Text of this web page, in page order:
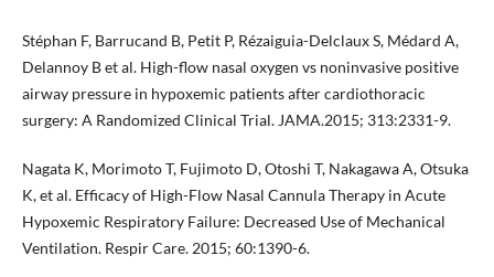
Stéphan F, Barrucand B, Petit P, Rézaiguia-Delclaux S, Médard A,
Delannoy B et al. High-flow nasal oxygen vs noninvasive positive
airway pressure in hypoxemic patients after cardiothoracic
surgery: A Randomized Clinical Trial. JAMA.2015; 313:2331-9.
Nagata K, Morimoto T, Fujimoto D, Otoshi T, Nakagawa A, Otsuka
K, et al. Efficacy of High-Flow Nasal Cannula Therapy in Acute
Hypoxemic Respiratory Failure: Decreased Use of Mechanical
Ventilation. Respir Care. 2015; 60:1390-6.